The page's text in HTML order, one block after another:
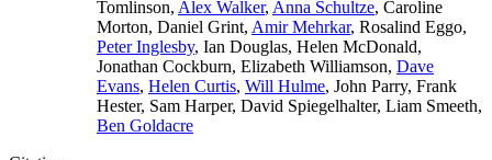
Tomlinson, Alex Walker, Anna Schultze, Caroline
Morton, Daniel Grint, Amir Mehrkar, Rosalind Eggo,
Peter Inglesby, Ian Douglas, Helen McDonald,
Jonathan Cockburn, Elizabeth Williamson, Dave
Evans, Helen Curtis, Will Hulme, John Parry, Frank
Hester, Sam Harper, David Spiegelhalter, Liam Smeeth,
Ben Goldacre